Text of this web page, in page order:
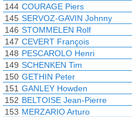
144 COURAGE Piers
145 SERVOZ-GAVIN Johnny
146 STOMMELEN Rolf
147 CEVERT François
148 PESCAROLO Henri
149 SCHENKEN Tim
150 GETHIN Peter
151 GANLEY Howden
152 BELTOISE Jean-Pierre
153 MERZARIO Arturo